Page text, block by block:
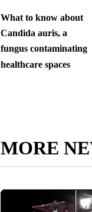
What to know about
Candida auris, a
fungus contaminating
healthcare spaces
MORE